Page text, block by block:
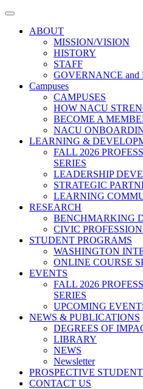
Toggle
navigationABOUT
MISSION/VISION
HISTORY
STAFF
GOVERNANCE and
Campuses
CAMPUSES
HOW NACU
BECOME A
NACU
LEARNING &
FALL 2026
SERIES
LEADERSHIP
STRATEGIC
LEARNING
RESEARCH
BENCHMARKING
CIVIC
STUDENT PROGRAMS
WASHINGTON
ONLINE COURSE
EVENTS
FALL 2026
SERIES
UPCOMING
NEWS & PUBLICATIONS
DEGREES OF
LIBRARY
NEWS
Newsletter
PROSPECTIVE
CONTACT US